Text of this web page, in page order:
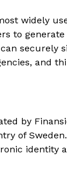
widely
to
securely
and
by
of
identity